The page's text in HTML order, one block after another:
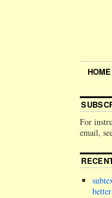
HOME
For
email,